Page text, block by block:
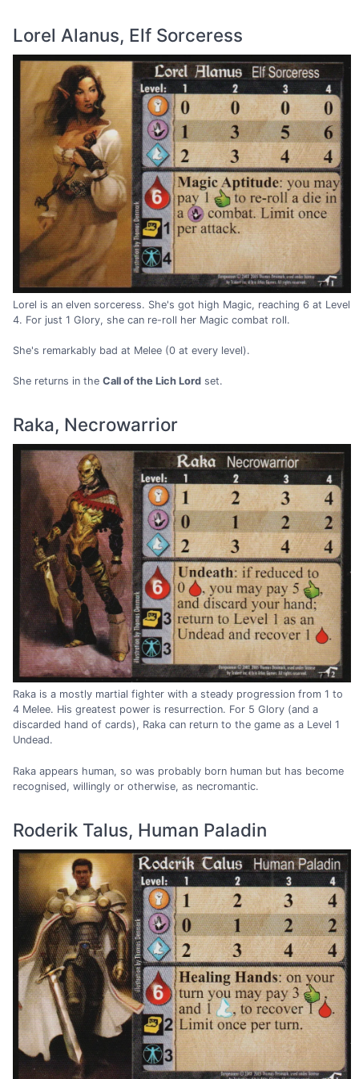
Lorel Alanus, Elf Sorceress
Lorel is an elven sorceress. She's got high Magic, reaching 6 at Level
4. For just 1 Glory, she can re-roll her Magic combat roll.
She's remarkably bad at Melee (0 at every level).
She returns in the Call of the Lich Lord set.
Raka, Necrowarrior
Raka is a mostly martial fighter with a steady progression from 1 to
4 Melee. His greatest power is resurrection. For 5 Glory (and a
discarded hand of cards), Raka can return to the game as a Level 1
Undead.
Raka appears human, so was probably born human but has become
recognised, willingly or otherwise, as necromantic.
Roderik Talus, Human Paladin